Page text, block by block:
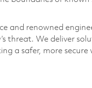
and renowned
threat. We deliver
a safer, more secure